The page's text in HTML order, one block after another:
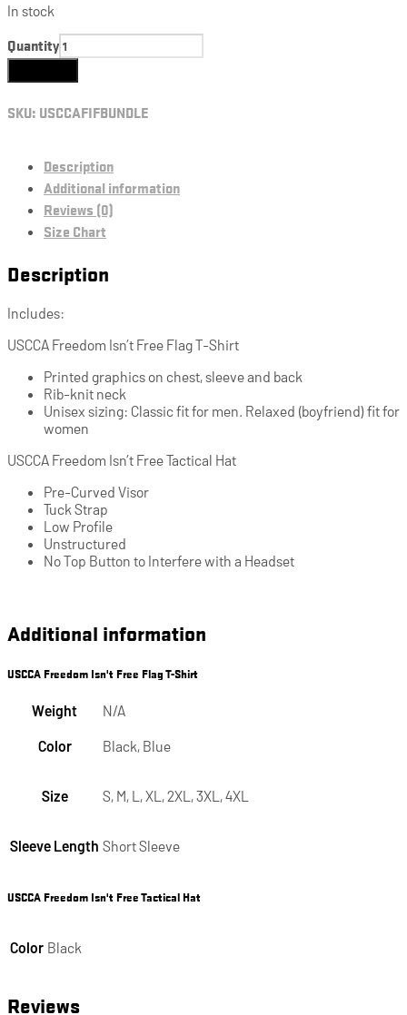
In stock
Quantity
SKU: USCCAFIFBUNDLE
Description
Additional information
Reviews (0)
Size Chart
Description
Includes:
USCCA Freedom Isn’t Free Flag T-Shirt
Printed graphics on chest, sleeve and back
Rib-knit neck
Unisex sizing: Classic fit for men. Relaxed (boyfriend) fit for
women
USCCA Freedom Isn’t Free Tactical Hat
Pre-Curved Visor
Tuck Strap
Low Profile
Unstructured
No Top Button to Interfere with a Headset
Additional information
USCCA Freedom Isn't Free Flag T-Shirt
Weight N/A
Color Black, Blue
Size S, M, L, XL, 2XL, 3XL, 4XL
Sleeve Length Short Sleeve
USCCA Freedom Isn't Free Tactical Hat
Color Black
Reviews